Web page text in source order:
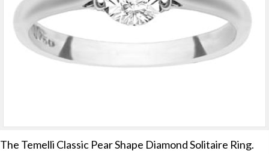
The Temelli Classic Pear Shape Diamond Solitaire Ring.